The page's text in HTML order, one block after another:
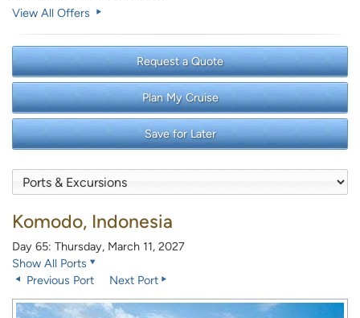
View All Offers
Request a Quote
Plan My Cruise
Save for Later
Komodo, Indonesia
Day 65: Thursday, March 11, 2027
Show All Ports
Previous Port
Next Port